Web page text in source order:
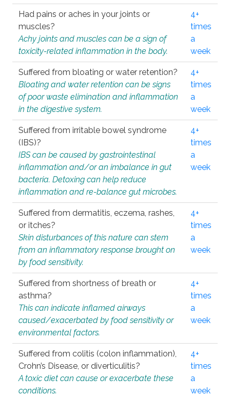
Had pains or aches in your joints or
muscles?
Achy joints and muscles can be a sign of
toxicity-related inflammation in the body.
4+
times
a
week
Suffered from bloating or water retention?
Bloating and water retention can be signs
of poor waste elimination and inflammation
in the digestive system.
4+
times
a
week
Suffered from irritable bowel syndrome
(IBS)?
IBS can be caused by gastrointestinal
inflammation and/or an imbalance in gut
bacteria. Detoxing can help reduce
inflammation and re-balance gut microbes.
4+
times
a
week
Suffered from dermatitis, eczema, rashes,
or itches?
Skin disturbances of this nature can stem
from an inflammatory response brought on
by food sensitivity.
4+
times
a
week
Suffered from shortness of breath or
asthma?
This can indicate inflamed airways
caused/exacerbated by food sensitivity or
environmental factors.
4+
times
a
week
Suffered from colitis (colon inflammation),
Crohn’s Disease, or diverticulitis?
A toxic diet can cause or exacerbate these
conditions.
4+
times
a
week